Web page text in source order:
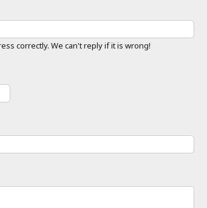
correctly. We can't reply if it is wrong!